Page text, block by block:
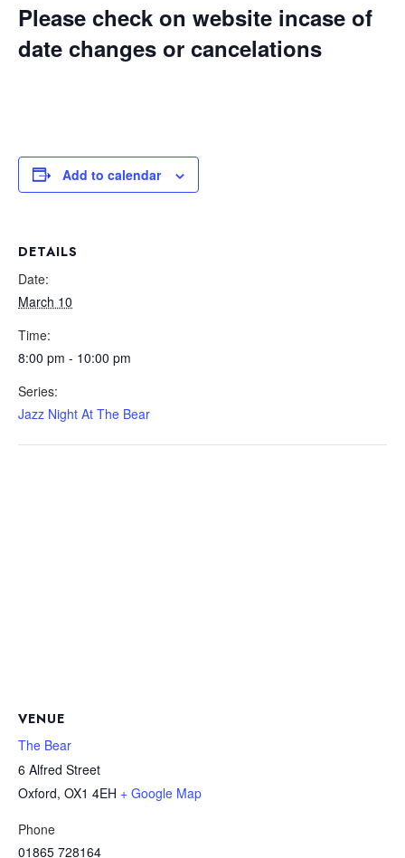
Please check on website incase of
date changes or cancelations
Add to calendar
DETAILS
Date:
March 10
Time:
8:00 pm - 10:00 pm
Series:
Jazz Night At The Bear
VENUE
The Bear
6 Alfred Street
Oxford, OX1 4EH + Google Map
Phone
01865 728164